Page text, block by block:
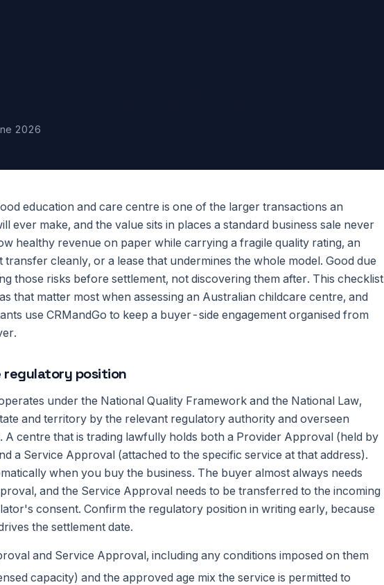
2026
education and care centre is one of the larger transactions an
ever make, and the value sits in places a standard business sale never
healthy revenue on paper while carrying a fragile quality rating, an
cleanly, or a lease that undermines the whole model. Good due
those risks before settlement, not discovering them after. This checklist
that matter most when assessing an Australian childcare centre, and
use CRMandGo to keep a buyer-side engagement organised from
regulatory position
under the National Quality Framework and the National Law,
and territory by the relevant regulatory authority and overseen
A centre that is trading lawfully holds both a Provider Approval (held by
a Service Approval (attached to the specific service at that address).
when you buy the business. The buyer almost always needs
and the Service Approval needs to be transferred to the incoming
consent. Confirm the regulatory position in writing early, because
the settlement date.
and Service Approval, including any conditions imposed on them
capacity) and the approved age mix the service is permitted to